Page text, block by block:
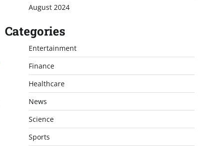
August 2024
Categories
Entertainment
Finance
Healthcare
News
Science
Sports